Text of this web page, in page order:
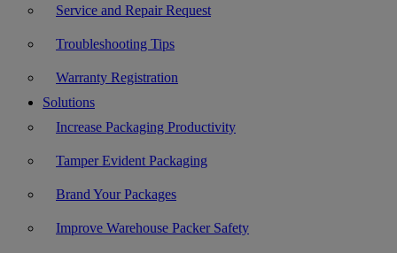
Service and Repair Request
Troubleshooting Tips
Warranty Registration
Solutions
Increase Packaging Productivity
Tamper Evident Packaging
Brand Your Packages
Improve Warehouse Packer Safety